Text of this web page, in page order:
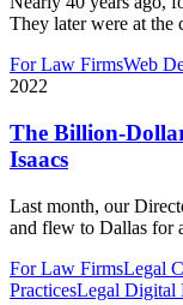
They later were at the
For Law FirmsWeb
2022
The Billion-
Isaacs
Last month, our
and flew to Dallas for
For Law FirmsLegal
PracticesLegal Digital